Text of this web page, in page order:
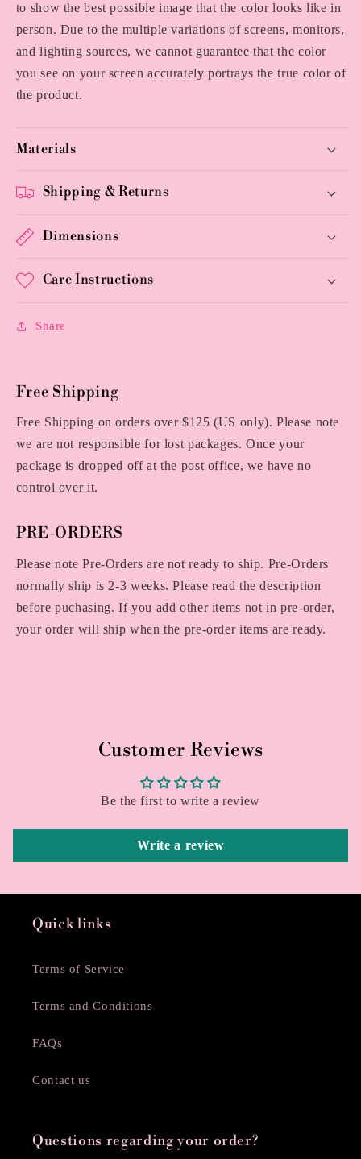
to show the best possible image that the color looks like in
person. Due to the multiple variations of screens, monitors,
and lighting sources, we cannot guarantee that the color
you see on your screen accurately portrays the true color of
the product.
Materials
Shipping & Returns
Dimensions
Care Instructions
Share
Free Shipping
Free Shipping on orders over $125 (US only). Please note
we are not responsible for lost packages. Once your
package is dropped off at the post office, we have no
control over it.
PRE-ORDERS
Please note Pre-Orders are not ready to ship. Pre-Orders
normally ship is 2-3 weeks. Please read the description
before puchasing. If you add other items not in pre-order,
your order will ship when the pre-order items are ready.
Customer Reviews
Be the first to write a review
Write a review
Quick links
Terms of Service
Terms and Conditions
FAQs
Contact us
Questions regarding your order?